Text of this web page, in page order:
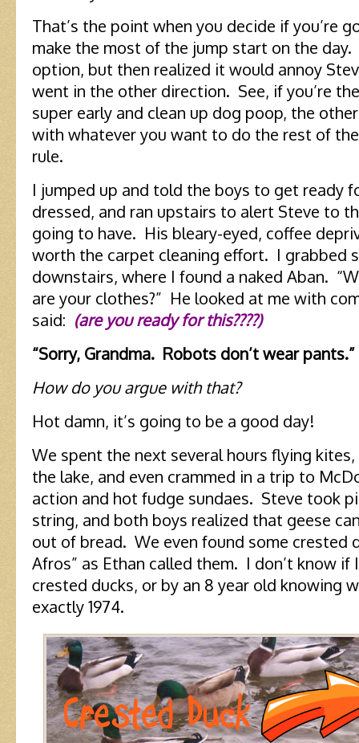
That’s the point when you decide if you’re
make the most of the jump start on the
option, but then realized it would annoy
went in the other direction. See, if you’re
super early and clean up dog poop, the
with whatever you want to do the rest of
rule.
I jumped up and told the boys to get ready
dressed, and ran upstairs to alert Steve to
going to have. His bleary-eyed, coffee
worth the carpet cleaning effort. I grabbed
downstairs, where I found a naked Aban.
are your clothes?” He looked at me with
said: (are you ready for this????)
“Sorry, Grandma. Robots don’t wear pants.”
How do you argue with that?
Hot damn, it’s going to be a good day!
We spent the next several hours flying
the lake, and even crammed in a trip to
action and hot fudge sundaes. Steve took
string, and both boys realized that geese
out of bread. We even found some crested
Afros” as Ethan called them. I don’t know
crested ducks, or by an 8 year old knowing
exactly 1974.